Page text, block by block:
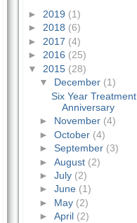
► 2019 (1)
► 2018 (6)
► 2017 (4)
► 2016 (25)
▼ 2015 (28)
▼ December (1)
Six Year Treatment
Anniversary
► November (4)
►October (4)
►September (3)
►August (2)
►July (2)
►June (1)
► May (2)
►April (2)